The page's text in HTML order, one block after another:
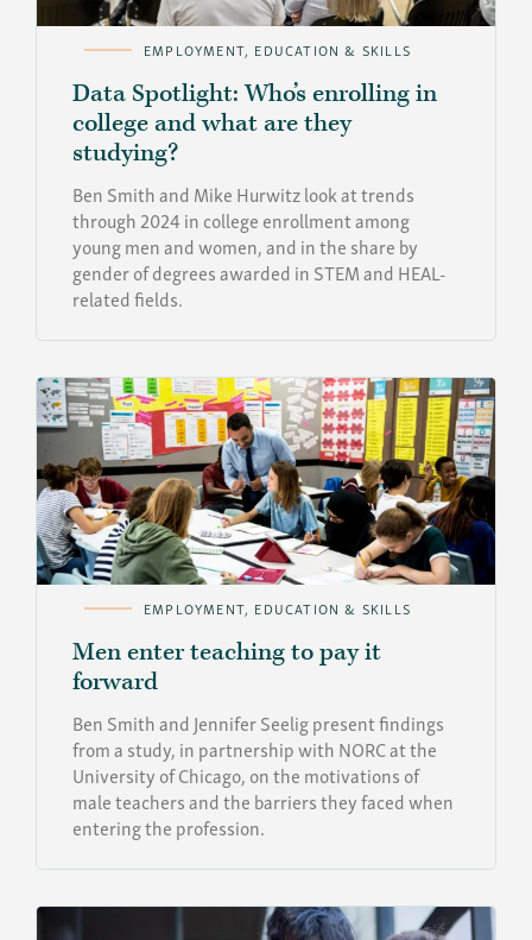
EMPLOYMENT, EDUCATION & SKILLS
Data Spotlight: Who’s enrolling in
college and what are they
studying?
Ben Smith and Mike Hurwitz look at trends
through 2024 in college enrollment among
young men and women, and in the share by
gender of degrees awarded in STEM and HEAL-
related fields.
EMPLOYMENT, EDUCATION & SKILLS
Men enter teaching to pay it
forward
Ben Smith and Jennifer Seelig present findings
from a study, in partnership with NORC at the
University of Chicago, on the motivations of
male teachers and the barriers they faced when
entering the profession.